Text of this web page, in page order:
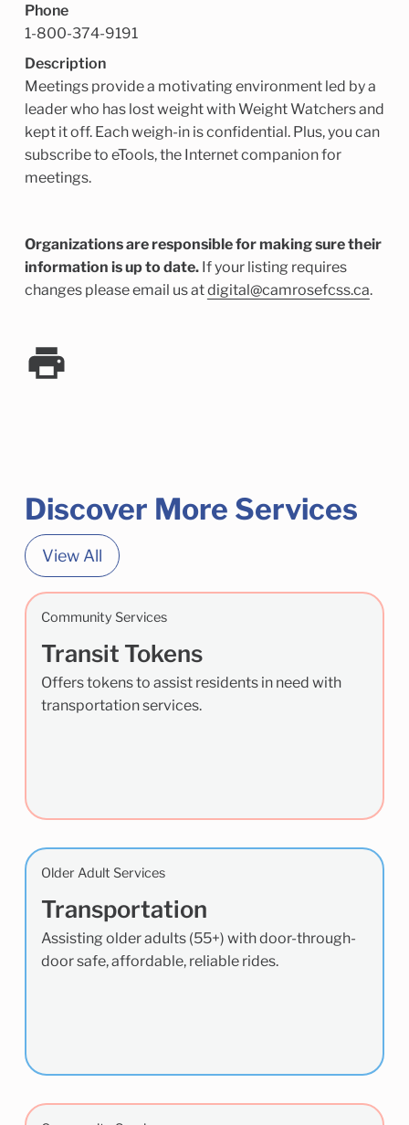
Phone
1-800-374-9191
Description
Meetings provide a motivating environment led by a
leader who has lost weight with Weight Watchers and
kept it off. Each weigh-in is confidential. Plus, you can
subscribe to eTools, the Internet companion for
meetings.
Organizations are responsible for making sure their
information is up to date.If your listing requires
changes please email us atdigital@camrosefcss.ca.
Discover More Services
View All
Community Services
Transit Tokens
Offers tokens to assist residents in need with
transportation services.
Older Adult Services
Transportation
Assisting older adults (55+) with door-through-
door safe, affordable, reliable rides.